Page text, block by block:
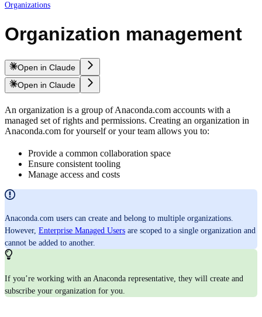
Organizations
Organization management
Open in Claude
Open in Claude
An organization is a group of Anaconda.com accounts with a
managed set of rights and permissions. Creating an organization in
Anaconda.com for yourself or your team allows you to:
Provide a common collaboration space
Ensure consistent tooling
Manage access and costs
Anaconda.com users can create and belong to multiple organizations.
However, Enterprise Managed Users are scoped to a single organization and
cannot be added to another.
If you’re working with an Anaconda representative, they will create and
subscribe your organization for you.